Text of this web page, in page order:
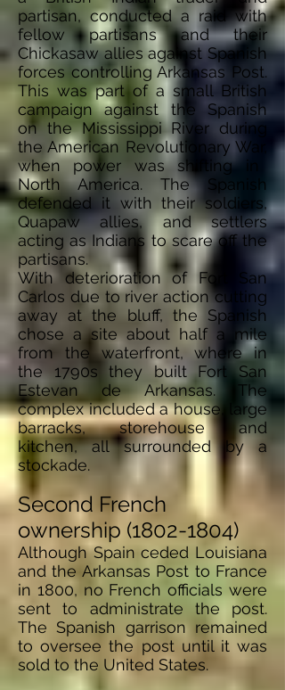
partisan, conducted a raid with
fellow partisans and their
Chickasaw allies against Spanish
forces controlling Arkansas Post.
This was part of a small British
campaign against the Spanish
on the Mississippi River during
the American Revolutionary War,
when power was shifting in
North America. The Spanish
defended it with their soldiers,
Quapaw allies, and settlers
acting as Indians to scare off the
partisans.
With deterioration of Fort San
Carlos due to river action cutting
away at the bluff, the Spanish
chose a site about half a mile
from the waterfront, where in
the 1790s they built Fort San
Estevan de Arkansas. The
complex included a house, large
barracks, storehouse and
kitchen, all surrounded by a
stockade.
Second French
ownership (1802-1804)
Although Spain ceded Louisiana
and the Arkansas Post to France
in 1800, no French officials were
sent to administrate the post.
The Spanish garrison remained
to oversee the post until it was
sold to the United States.